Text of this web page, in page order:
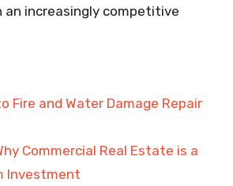
an increasingly competitive
Fire and Water Damage Repair
Commercial Real Estate is a
Investment